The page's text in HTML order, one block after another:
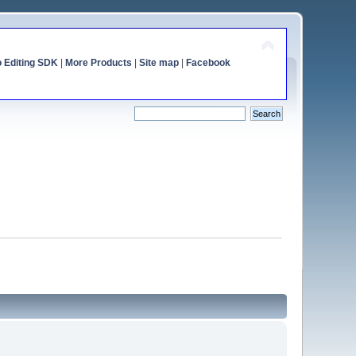
Editing SDK| More Products Site map| Facebook